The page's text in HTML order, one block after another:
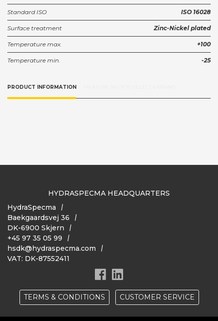
Standard ISO ISO 16028
Surface treatment Zinc-Nickel plated
Temperature max. +100
Temperature min. -25
PRODUCT INFORMATION
HYDRASPECMA HEADQUARTERS
HydraSpecma
Baekgaardsvej 36
DK-6900 Skjern
+45 97 35 05 99
hsdk@hydraspecma.com
VAT: DK-87552411
TERMS & CONDITIONS CUSTOMER SERVICE